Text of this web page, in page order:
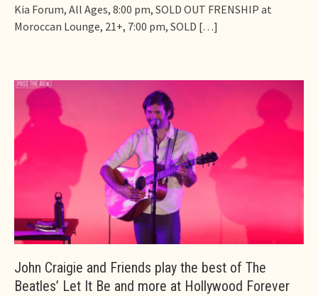
Kia Forum, All Ages, 8:00 pm, SOLD OUT FRENSHIP at
Moroccan Lounge, 21+, 7:00 pm, SOLD […]
John Craigie and Friends play the best of The
Beatles’ Let It Be and more at Hollywood Forever